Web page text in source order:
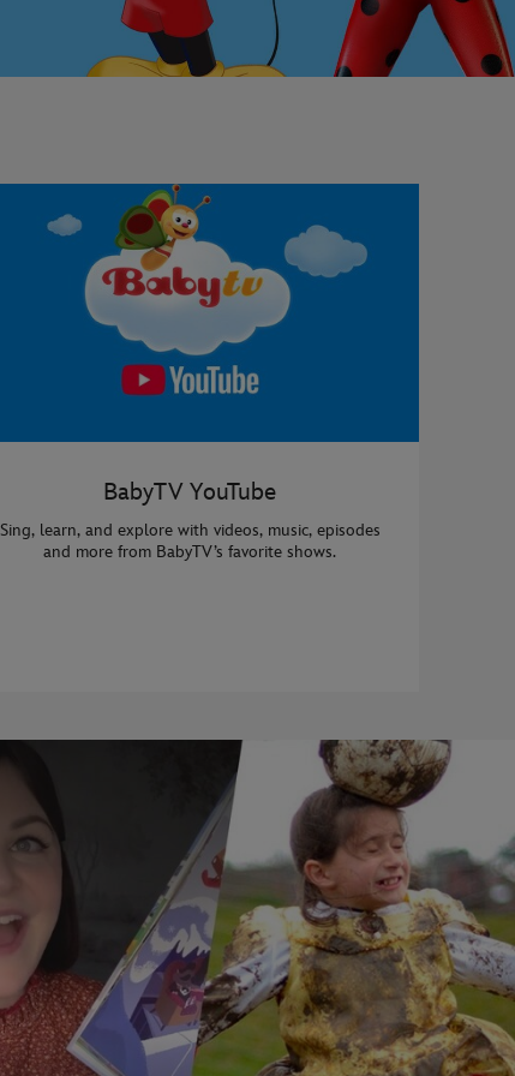
BabyTV YouTube
Sing, learn, and explore with videos, music, episodes
and more from BabyTV’s favorite shows.